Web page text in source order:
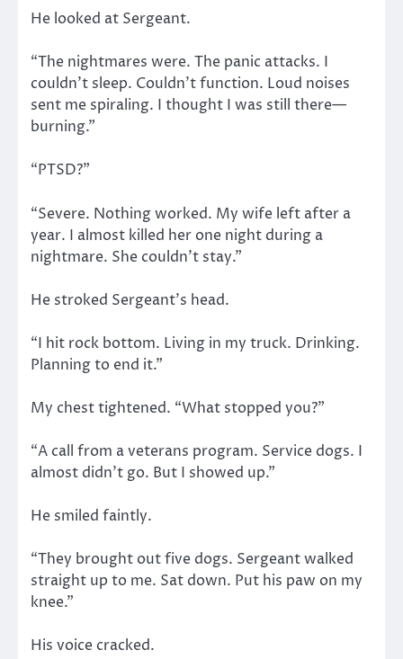
He looked at Sergeant.
“The nightmares were. The panic attacks. I
couldn’t sleep. Couldn’t function. Loud noises
sent me spiraling. I thought I was still there—
burning.”
“PTSD?”
“Severe. Nothing worked. My wife left after a
year. I almost killed her one night during a
nightmare. She couldn’t stay.”
He stroked Sergeant’s head.
“I hit rock bottom. Living in my truck. Drinking.
Planning to end it.”
My chest tightened. “What stopped you?”
“A call from a veterans program. Service dogs. I
almost didn’t go. But I showed up.”
He smiled faintly.
“They brought out five dogs. Sergeant walked
straight up to me. Sat down. Put his paw on my
knee.”
His voice cracked.